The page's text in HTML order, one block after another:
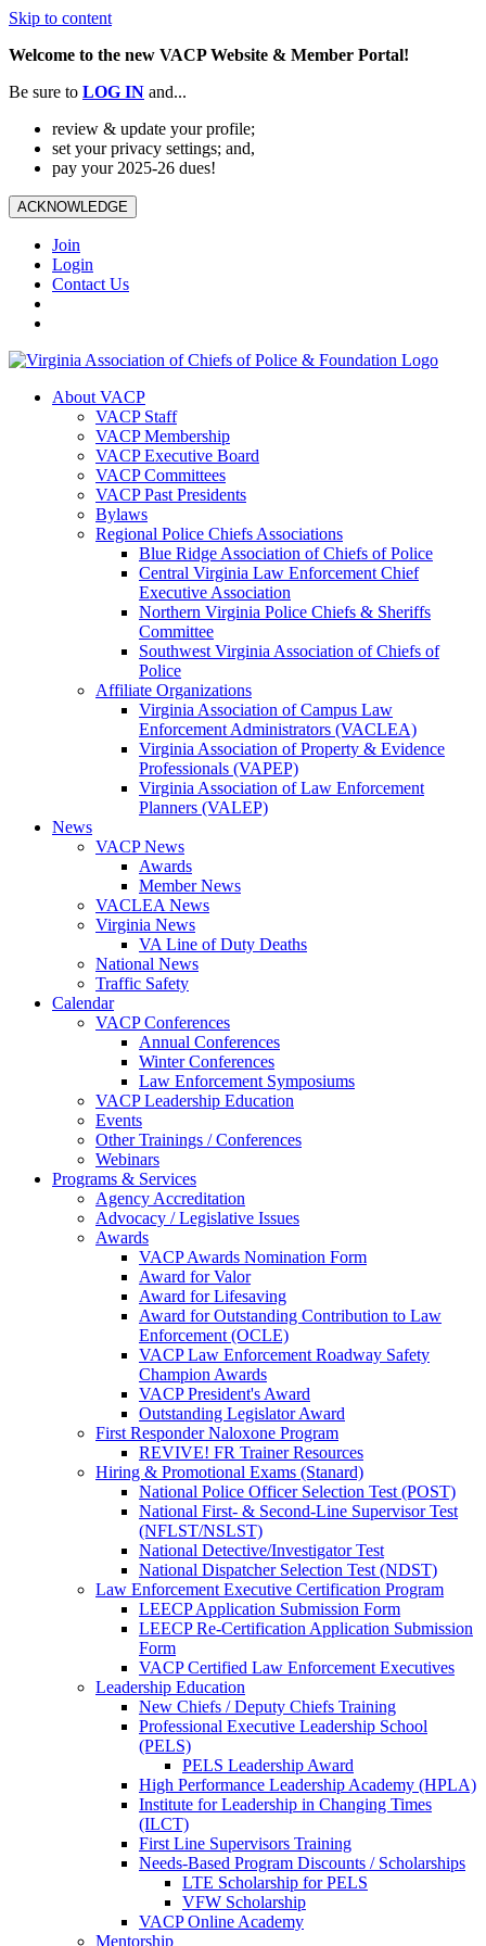
Skip to content
Welcome to the new VACP Website & Member Portal!
Be sure to LOG IN and...
review & update your profile;
set your privacy settings; and,
pay your 2025-26 dues!
ACKNOWLEDGE
Join
Login
Contact Us
About VACP
VACP Staff
VACP Membership
VACP Executive Board
VACP Committees
VACP Past Presidents
Bylaws
Regional Police Chiefs Associations
Blue Ridge Association of Chiefs of Police
Central Virginia Law Enforcement Chief
Executive Association
Northern Virginia Police Chiefs & Sheriffs
Committee
Southwest Virginia Association of Chiefs of
Police
Affiliate Organizations
Virginia Association of Campus Law
Enforcement Administrators (VACLEA)
Virginia Association of Property & Evidence
Professionals (VAPEP)
Virginia Association of Law Enforcement
Planners (VALEP)
News
VACP News
Awards
Member News
VACLEA News
Virginia News
VA Line of Duty Deaths
National News
Traffic Safety
Calendar
VACP Conferences
Annual Conferences
Winter Conferences
Law Enforcement Symposiums
VACP Leadership Education
Events
Other Trainings / Conferences
Webinars
Programs & Services
Agency Accreditation
Advocacy / Legislative Issues
Awards
VACP Awards Nomination Form
Award for Valor
Award for Lifesaving
Award for Outstanding Contribution to Law
Enforcement (OCLE)
VACP Law Enforcement Roadway Safety
Champion Awards
VACP President's Award
Outstanding Legislator Award
First Responder Naloxone Program
REVIVE! FR Trainer Resources
Hiring & Promotional Exams (Stanard)
National Police Officer Selection Test (POST)
National First- & Second-Line Supervisor Test
(NFLST/NSLST)
National Detective/Investigator Test
National Dispatcher Selection Test (NDST)
Law Enforcement Executive Certification Program
LEECP Application Submission Form
LEECP Re-Certification Application Submission
Form
VACP Certified Law Enforcement Executives
Leadership Education
New Chiefs / Deputy Chiefs Training
Professional Executive Leadership School
(PELS)
PELS Leadership Award
High Performance Leadership Academy (HPLA)
Institute for Leadership in Changing Times
(ILCT)
First Line Supervisors Training
Needs-Based Program Discounts / Scholarships
LTE Scholarship for PELS
VFW Scholarship
VACP Online Academy
Mentorship